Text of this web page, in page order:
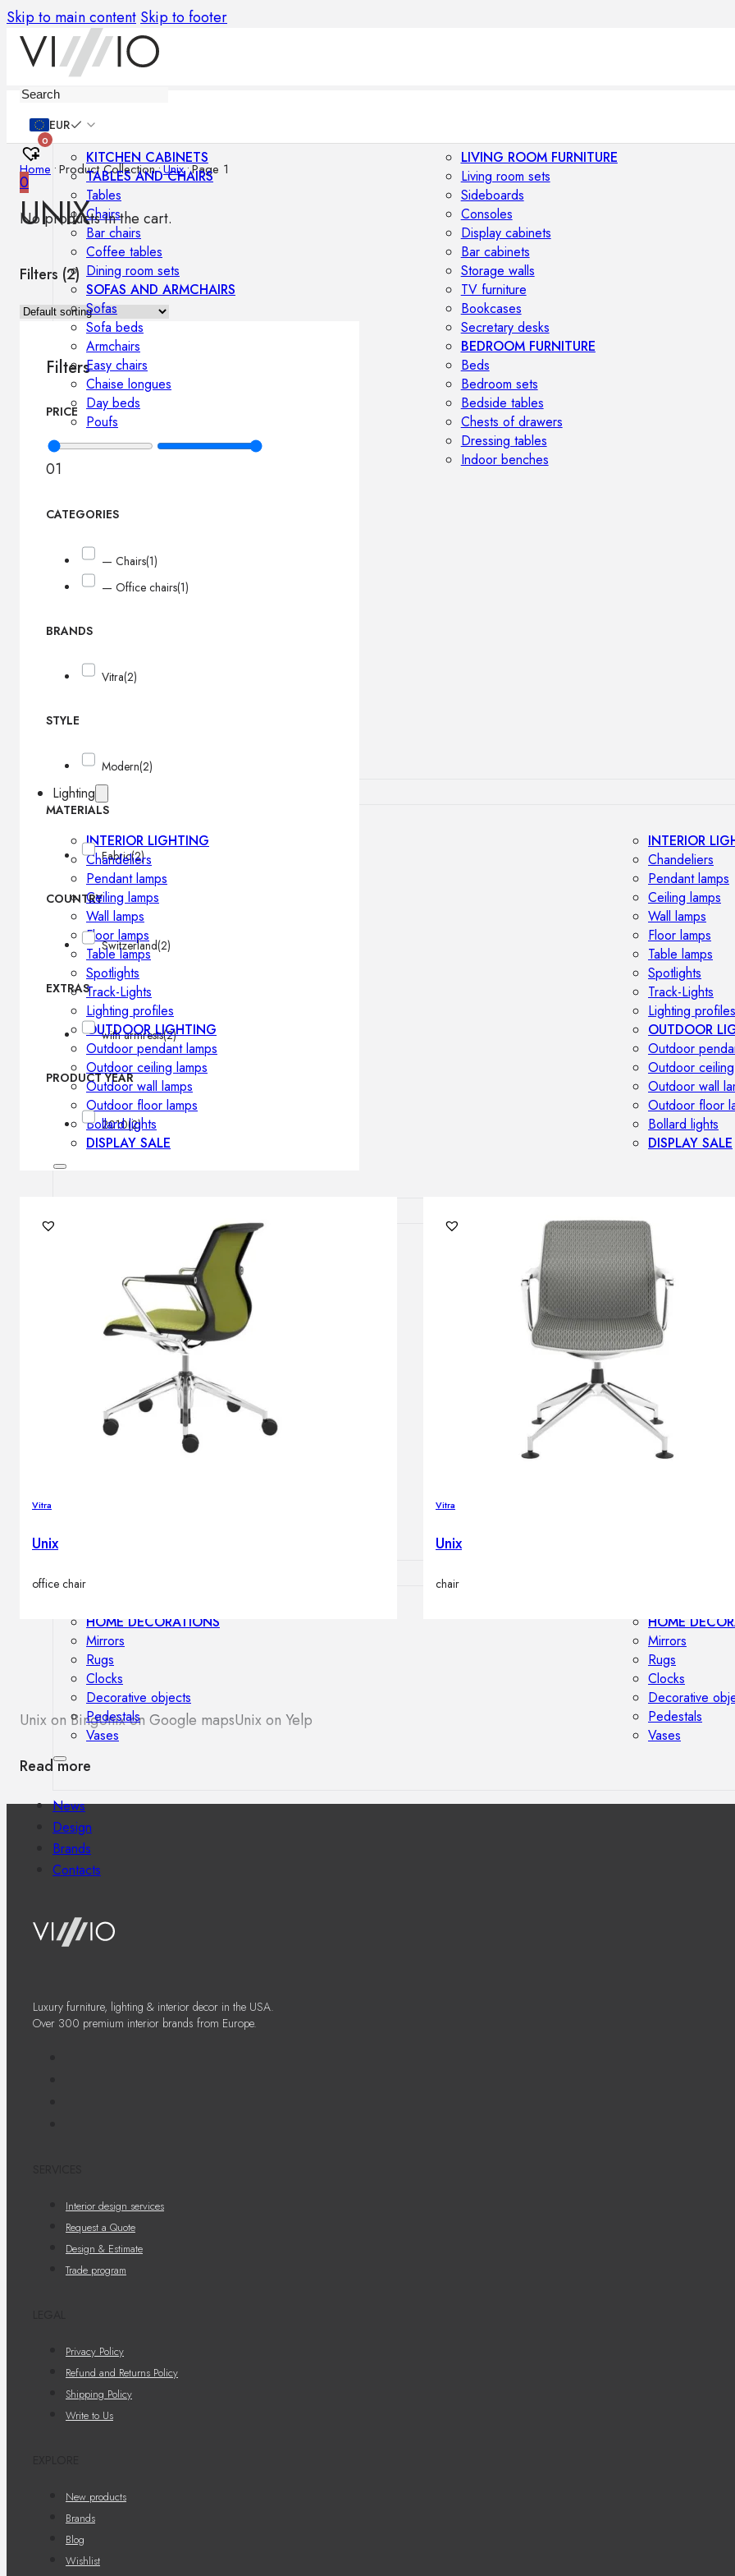
Skip to main content Skip to footer
EUR
0
0
No products in the cart.
KITCHEN CABINETS
TABLES AND CHAIRS
Tables
Chairs
Bar chairs
Coffee tables
Dining room sets
SOFAS AND ARMCHAIRS
Sofas
Sofa beds
Armchairs
Easy chairs
Chaise longues
Day beds
Poufs
LIVING ROOM FURNITURE
Living room sets
Sideboards
Consoles
Display cabinets
Bar cabinets
Storage walls
TV furniture
Bookcases
Secretary desks
BEDROOM FURNITURE
Beds
Bedroom sets
Bedside tables
Chests of drawers
Dressing tables
Indoor benches
Lighting
INTERIOR LIGHTING
Chandeliers
Pendant lamps
Ceiling lamps
Wall lamps
Floor lamps
Table lamps
Spotlights
Track-Lights
Lighting profiles
OUTDOOR LIGHTING
Outdoor pendant lamps
Outdoor ceiling lamps
Outdoor wall lamps
Outdoor floor lamps
Bollard lights
DISPLAY SALE
INTERIOR
Chandeliers
Pendant lamps
Ceiling lamps
Wall lamps
Floor lamps
Table lamps
Spotlights
Track-Lights
Lighting profiles
OUTDOOR
Outdoor
Outdoor
Outdoor wall
Outdoor floor
Bollard lights
DISPLAY SALE
OUTDOOR FURNITURE
Outdoor sofas
Outdoor armchairs
Outdoor tables
Outdoor side tables
Outdoor chairs
Outdoor bar chairs
Outdoor beds
OUTDOOR LIGHTING
Outdoor pendant lamps
Outdoor ceiling lamps
OUTDOOR
Outdoor sofas
Outdoor
Outdoor tables
Outdoor side
Outdoor chairs
OUTDOOR
Outdoor
Outdoor ceiling
Decor
HOME DECORATIONS
Mirrors
Rugs
Clocks
Decorative objects
Pedestals
Vases
HOME
Mirrors
Rugs
Clocks
Decorative
Pedestals
Vases
News
Design
Brands
Contacts
Home •Product Collection•Unix•Page 1
UNIX
Filters (2)
Filters
PRICE
01
CATEGORIES
— Chairs(1)
— Office chairs(1)
BRANDS
Vitra(2)
STYLE
Modern(2)
MATERIALS
Fabric(2)
COUNTRY
Switzerland(2)
EXTRAS
with armrests(2)
PRODUCT YEAR
2010(2)
Vitra
Unix
office chair
Vitra
Unix
chair
Unix on BingUnix on Google mapsUnix on Yelp
Read more
Luxury furniture, lighting & interior decor in the USA.
Over 300 premium interior brands from Europe.
Interior design services
Request a Quote
Design & Estimate
Trade program
Privacy Policy
Refund and Returns Policy
Shipping Policy
Write to Us
New products
Brands
Blog
Wishlist